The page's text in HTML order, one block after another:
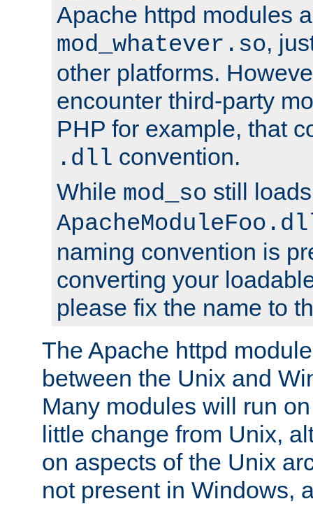
Apache httpd modules
mod_whatever.so,
other platforms.
encounter third-party
PHP for example, that
.dll convention.
While mod_so still
naming convention is
converting your
please fix the name to
The Apache httpd
between the Unix and
Many modules will run
little change from Unix,
on aspects of the Unix
not present in Windows,